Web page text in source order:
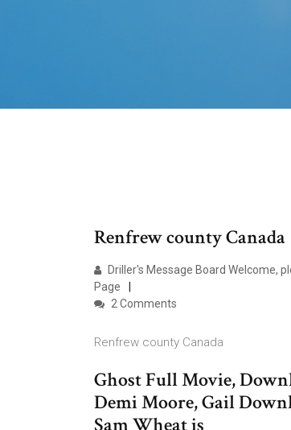
Renfrew county Canada
Driller's Message Board Welcome,
Page
2 Comments
Renfrew county Canada
Ghost Full Movie,
Demi Moore, Gail
Sam Wheat is